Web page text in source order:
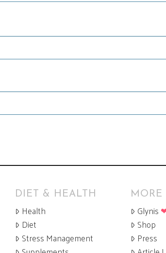
DIET & HEALTH
Health
Diet
Stress Management
MORE
Glynis
Shop
Press